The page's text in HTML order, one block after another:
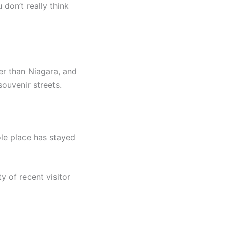
really think
than Niagara, and
streets.
place has stayed
of recent visitor